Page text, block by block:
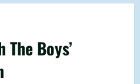
Boys’